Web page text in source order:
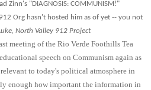
Zinn's "DIAGNOSIS: COMMUNISM!"
Org hasn't hosted him as of yet -- you not
North Valley 912 Project
meeting of the Rio Verde Foothills Tea
speech on Communism again as
to today's political atmosphere in
enough how important the information in